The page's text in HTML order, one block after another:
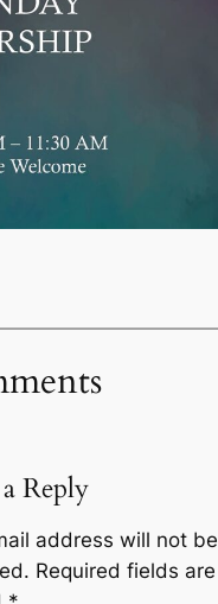
Reply
address will not be
Required fields are